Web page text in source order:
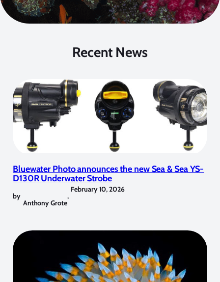
Recent News
Bluewater Photo announces the new Sea & Sea YS-
D130R Underwater Strobe
by
Anthony Grote
,
February 10, 2026